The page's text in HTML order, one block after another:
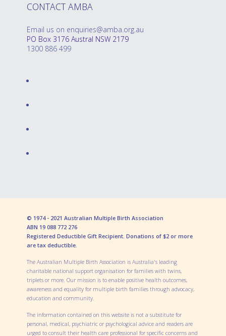
CONTACT AMBA
Email us on enquiries@amba.org.au
PO Box 3176 Austral NSW 2179
1300 886 499
© 1974 - 2021 Australian Multiple Birth Association
ABN 19 088 772 276
Registered Deductible Gift Recipient. Donations of $2 or more
are tax deductible.
The Australian Multiple Birth Association is Australia's leading
charitable national support organisation for families with twins,
triplets or more. Our mission is to enable positive health outcomes,
awareness and equality for multiple birth families through advocacy,
education and community.
The information contained on this website is not a substitute for
personal, medical, psychiatric or psychological advice and readers are
urged to consult their health care professional for specific concerns and